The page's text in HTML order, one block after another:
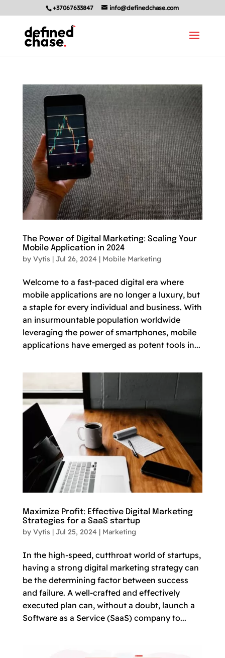
+37067633847 info@definedchase.com
The Power of Digital Marketing: Scaling Your
Mobile Application in 2024
by Vytis | Jul 26, 2024 | Mobile Marketing
Welcome to a fast-paced digital era where
mobile applications are no longer a luxury, but
a staple for every individual and business. With
an insurmountable population worldwide
leveraging the power of smartphones, mobile
applications have emerged as potent tools in...
Maximize Profit: Effective Digital Marketing
Strategies for a SaaS startup
by Vytis | Jul 25, 2024 | Marketing
In the high-speed, cutthroat world of startups,
having a strong digital marketing strategy can
be the determining factor between success
and failure. A well-crafted and effectively
executed plan can, without a doubt, launch a
Software as a Service (SaaS) company to...